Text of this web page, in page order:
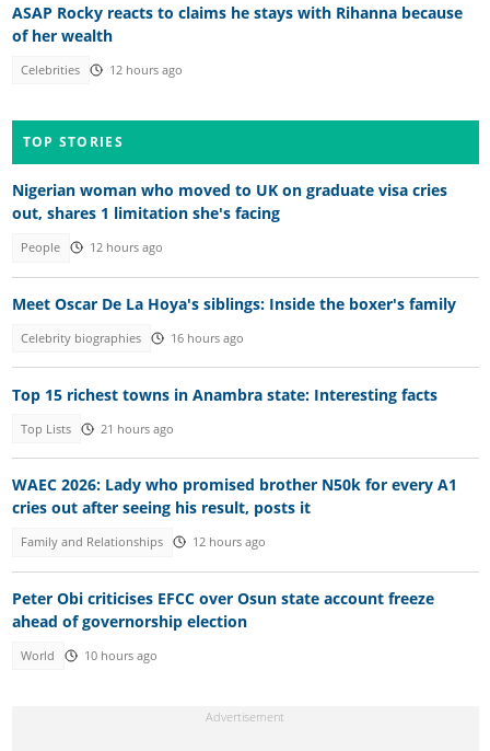
ASAP Rocky reacts to claims he stays with Rihanna because
of her wealth
Celebrities 12 hours ago
TOP STORIES
Nigerian woman who moved to UK on graduate visa cries
out, shares 1 limitation she's facing
People 12 hours ago
Meet Oscar De La Hoya's siblings: Inside the boxer's family
Celebrity biographies 16 hours ago
Top 15 richest towns in Anambra state: Interesting facts
Top Lists 21 hours ago
WAEC 2026: Lady who promised brother N50k for every A1
cries out after seeing his result, posts it
Family and Relationships 12 hours ago
Peter Obi criticises EFCC over Osun state account freeze
ahead of governorship election
World 10 hours ago